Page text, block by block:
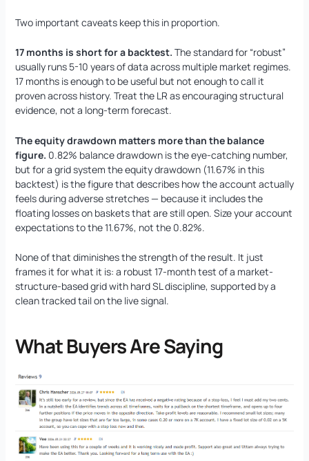
Two important caveats keep this in proportion.
17 months is short for a backtest. The standard for “robust”
usually runs 5-10 years of data across multiple market regimes.
17 months is enough to be useful but not enough to call it
proven across history. Treat the LR as encouraging structural
evidence, not a long-term forecast.
The equity drawdown matters more than the balance
figure. 0.82% balance drawdown is the eye-catching number,
but for a grid system the equity drawdown (11.67% in this
backtest) is the figure that describes how the account actually
feels during adverse stretches — because it includes the
floating losses on baskets that are still open. Size your account
expectations to the 11.67%, not the 0.82%.
None of that diminishes the strength of the result. It just
frames it for what it is: a robust 17-month test of a market-
structure-based grid with hard SL discipline, supported by a
clean tracked tail on the live signal.
What Buyers Are Saying